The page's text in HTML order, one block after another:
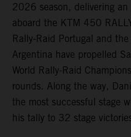
2026 season, delivering
aboard the KTM 450
Rally-Raid Portugal and
Argentina have propelled
World Rally-Raid
rounds. Along the way,
the most successful stage
his tally to 32 stage